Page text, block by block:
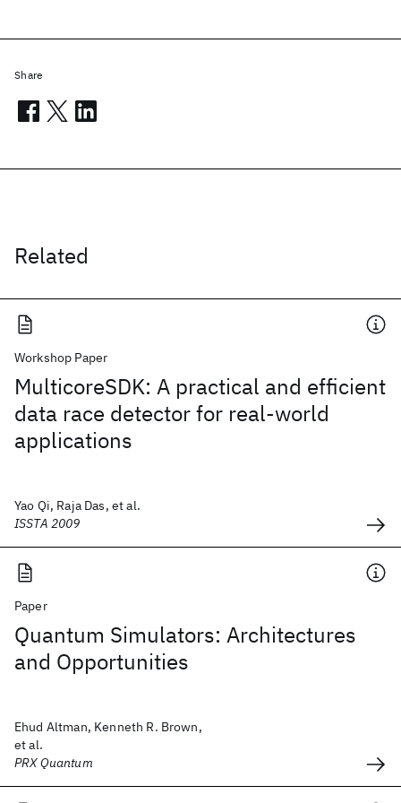
Related
Workshop Paper
MulticoreSDK: A practical and efficient
data race detector for real-world
applications
Yao Qi, Raja Das, et al.
ISSTA 2009
Paper
Quantum Simulators: Architectures
and Opportunities
Ehud Altman, Kenneth R. Brown,
et al.
PRX Quantum
Share